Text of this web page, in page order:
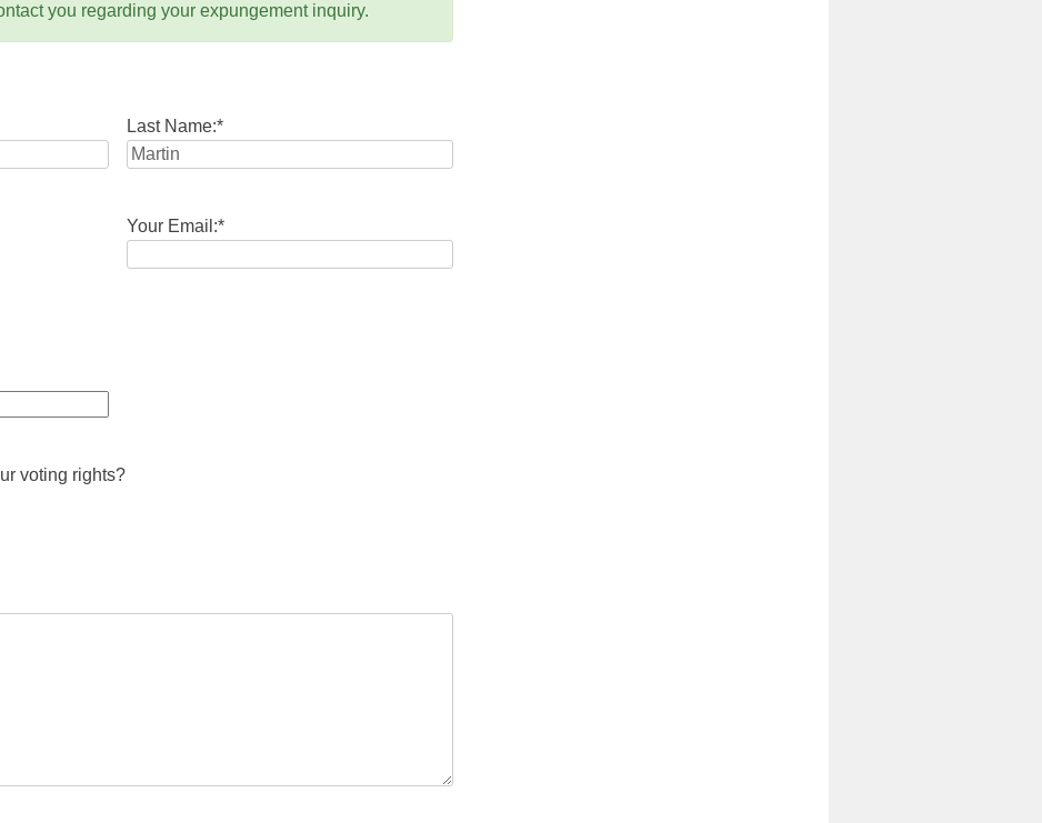
you regarding your expungement inquiry.
Last Name:*
Your Email:*
voting rights?